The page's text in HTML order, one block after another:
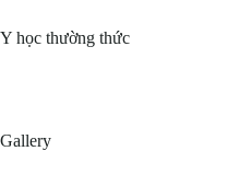
to
content
Y học thường thức
Gallery